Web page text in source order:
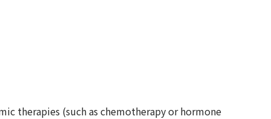
therapies (such as chemotherapy or hormone